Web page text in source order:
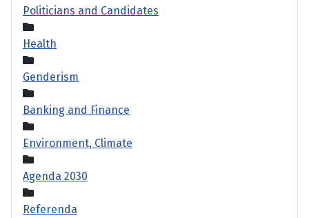
Politicians and Candidates
Health
Genderism
Banking and Finance
Environment, Climate
Agenda 2030
Referenda